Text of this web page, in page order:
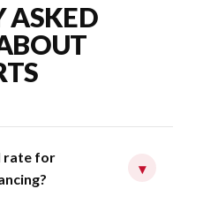
ASKED
rate for
▾